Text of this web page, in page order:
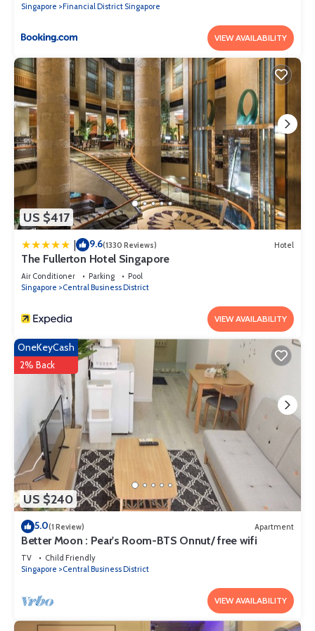
Singapore
Financial District Singapore
VIEW AVAILABILITY
US $417
| 9.6(1330 Reviews) Hotel
The Fullerton Hotel Singapore
Air Conditioner Parking
Pool
Singapore
Central Business District
VIEW AVAILABILITY
US $240
OneKeyCash
2% Back
5.0(1 Review) Apartment
Better Moon : Pear's Room-BTS Onnut/ free wifi
TV
Child Friendly
Singapore
Central Business District
VIEW AVAILABILITY